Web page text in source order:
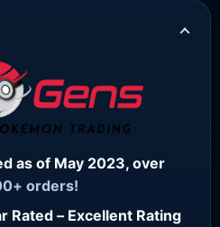
as of May 2023, over
orders!
Rated – Excellent Rating